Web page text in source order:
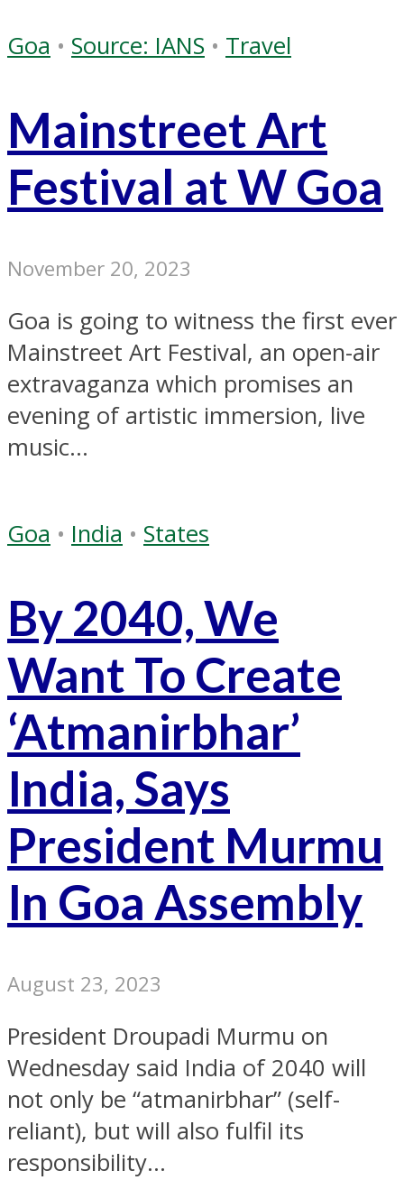
Goa • Source: IANS • Travel
Mainstreet Art
Festival at W Goa
November 20, 2023
Goa is going to witness the first ever
Mainstreet Art Festival, an open-air
extravaganza which promises an
evening of artistic immersion, live
music...
Goa • India • States
By 2040, We
Want To Create
‘Atmanirbhar’
India, Says
President Murmu
In Goa Assembly
August 23, 2023
President Droupadi Murmu on
Wednesday said India of 2040 will
not only be “atmanirbhar” (self-
reliant), but will also fulfil its
responsibility...